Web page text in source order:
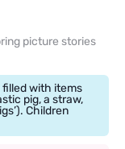
picture stories
filled with items
pig, a straw,
Children